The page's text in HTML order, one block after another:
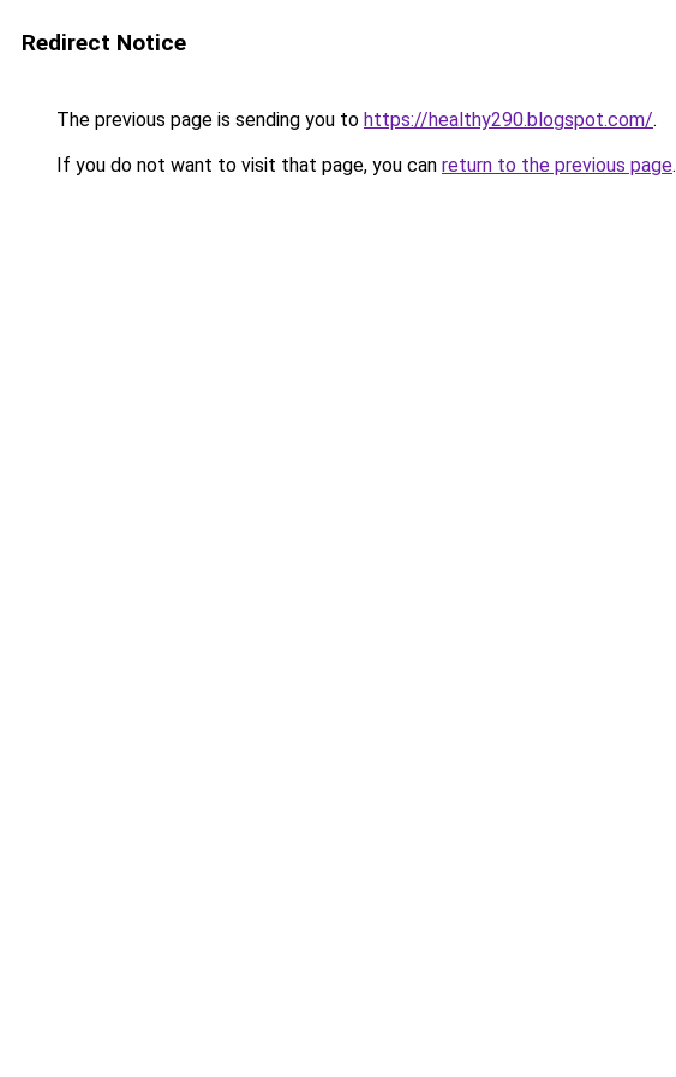
Redirect Notice
The previous page is sending you to https://healthy290.blogspot.com/.
If you do not want to visit that page, you can return to the previous page.